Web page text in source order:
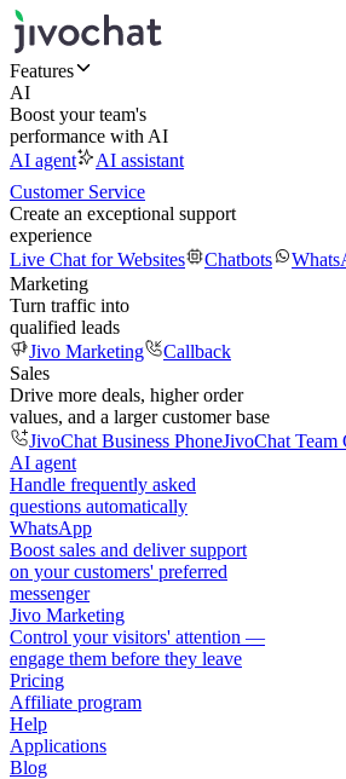
Features
AI
Boost your team's
performance with AI
AI agent
AI assistant
Customer Service
Create an exceptional support
experience
Live Chat for Websites
Chatbots
Marketing
Turn traffic into
qualified leads
Jivo Marketing
Callback
Sales
Drive more deals, higher order
values, and a larger customer base
JivoChat Business PhoneJivoChat Team
AI agent
Handle frequently asked
questions automatically
WhatsApp
Boost sales and deliver support
on your customers' preferred
messenger
Jivo Marketing
Control your visitors' attention —
engage them before they leave
Pricing
Affiliate program
Help
Applications
Blog